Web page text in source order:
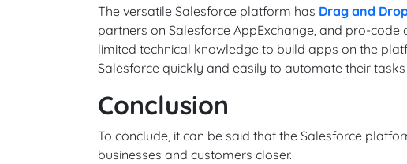
The versatile Salesforce platform has Drag and
partners on Salesforce AppExchange, and pro-
limited technical knowledge to build apps on the
Salesforce quickly and easily to automate their
Conclusion
To conclude, it can be said that the Salesforce
businesses and customers closer.